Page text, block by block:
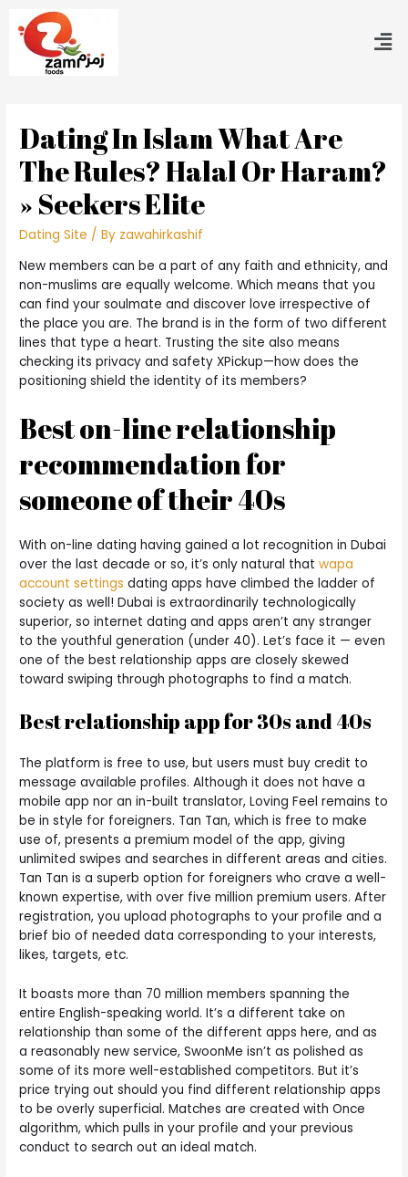
Dating In Islam What Are
The Rules? Halal Or Haram?
» Seekers Elite
Dating Site / By zawahirkashif
New members can be a part of any faith and ethnicity, and
non-muslims are equally welcome. Which means that you
can find your soulmate and discover love irrespective of
the place you are. The brand is in the form of two different
lines that type a heart. Trusting the site also means
checking its privacy and safety XPickup—how does the
positioning shield the identity of its members?
Best on-line relationship
recommendation for
someone of their 40s
With on-line dating having gained a lot recognition in Dubai
over the last decade or so, it’s only natural thatwapa
account settings dating apps have climbed the ladder of
society as well! Dubai is extraordinarily technologically
superior, so internet dating and apps aren’t any stranger
to the youthful generation (under 40). Let’s face it — even
one of the best relationship apps are closely skewed
toward swiping through photographs to find a match.
Best relationship app for 30s and 40s
The platform is free to use, but users must buy credit to
message available profiles. Although it does not have a
mobile app nor an in-built translator, Loving Feel remains to
be in style for foreigners. Tan Tan, which is free to make
use of, presents a premium model of the app, giving
unlimited swipes and searches in different areas and cities.
Tan Tan is a superb option for foreigners who crave a well-
known expertise, with over five million premium users. After
registration, you upload photographs to your profile and a
brief bio of needed data corresponding to your interests,
likes, targets, etc.
It boasts more than 70 million members spanning the
entire English-speaking world. It’s a different take on
relationship than some of the different apps here, and as
a reasonably new service, SwoonMe isn’t as polished as
some of its more well-established competitors. But it’s
price trying out should you find different relationship apps
to be overly superficial. Matches are created with Once
algorithm, which pulls in your profile and your previous
conduct to search out an ideal match.